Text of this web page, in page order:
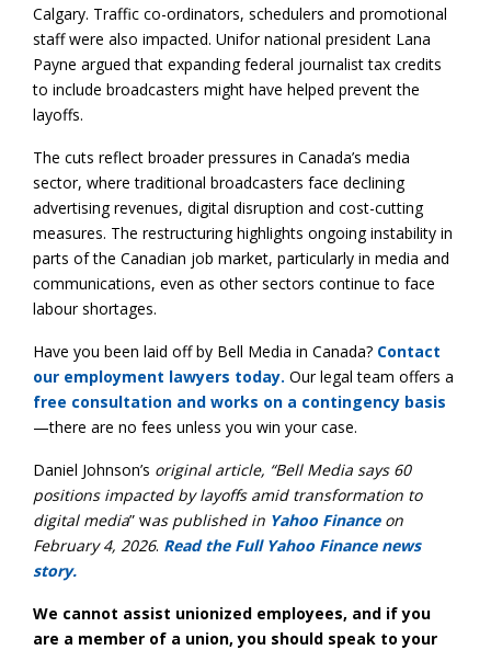
Calgary. Traffic co-ordinators, schedulers and promotional
staff were also impacted. Unifor national president Lana
Payne argued that expanding federal journalist tax credits
to include broadcasters might have helped prevent the
layoffs.
The cuts reflect broader pressures in Canada’s media
sector, where traditional broadcasters face declining
advertising revenues, digital disruption and cost-cutting
measures. The restructuring highlights ongoing instability in
parts of the Canadian job market, particularly in media and
communications, even as other sectors continue to face
labour shortages.
Have you been laid off by Bell Media in Canada? Contact
our employment lawyers today. Our legal team offers a
free consultation and works on a contingency basis
—there are no fees unless you win your case.
Daniel Johnson’s original article, “Bell Media says 60
positions impacted by layoffs amid transformation to
digital media” was published in Yahoo Financeon
February 4, 2026. Read the Full Yahoo Finance news
story.
We cannot assist unionized employees, and if you
are a member of a union, you should speak to your